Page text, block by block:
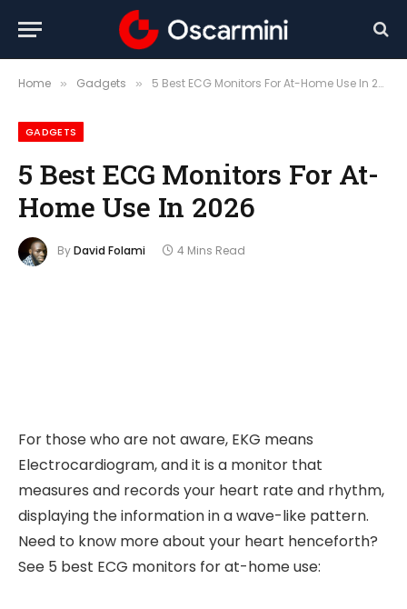
Home » Gadgets » 5 Best ECG Monitors For At-Home Use In 2026
GADGETS
5 Best ECG Monitors For At-
Home Use In 2026
ByDavid Folami 4 Mins Read
For those who are not aware, EKG means
Electrocardiogram, and it is a monitor that
measures and records your heart rate and rhythm,
displaying the information in a wave-like pattern.
Need to know more about your heart henceforth?
See 5 best ECG monitors for at-home use: